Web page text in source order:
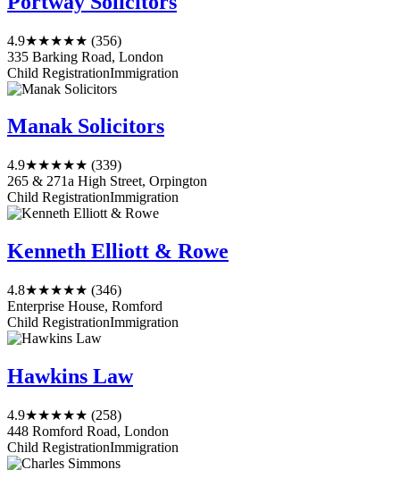
4.9★★★★★ (356)
335 Barking Road, London
Child RegistrationImmigration
Manak Solicitors
4.9★★★★★ (339)
265 & 271a High Street, Orpington
Child RegistrationImmigration
Kenneth Elliott & Rowe
4.8★★★★★ (346)
Enterprise House, Romford
Child RegistrationImmigration
Hawkins Law
4.9★★★★★ (258)
448 Romford Road, London
Child RegistrationImmigration